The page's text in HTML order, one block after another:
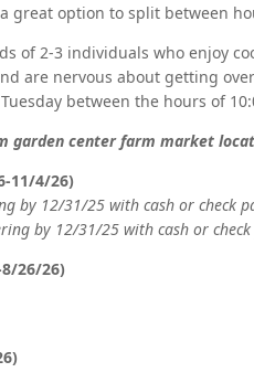
great option to split between
of 2-3 individuals who enjoy
are nervous about getting
between the hours of
center farm market
11/4/26)
by 12/31/25 with cash or check
by 12/31/25 with cash or
26/26)